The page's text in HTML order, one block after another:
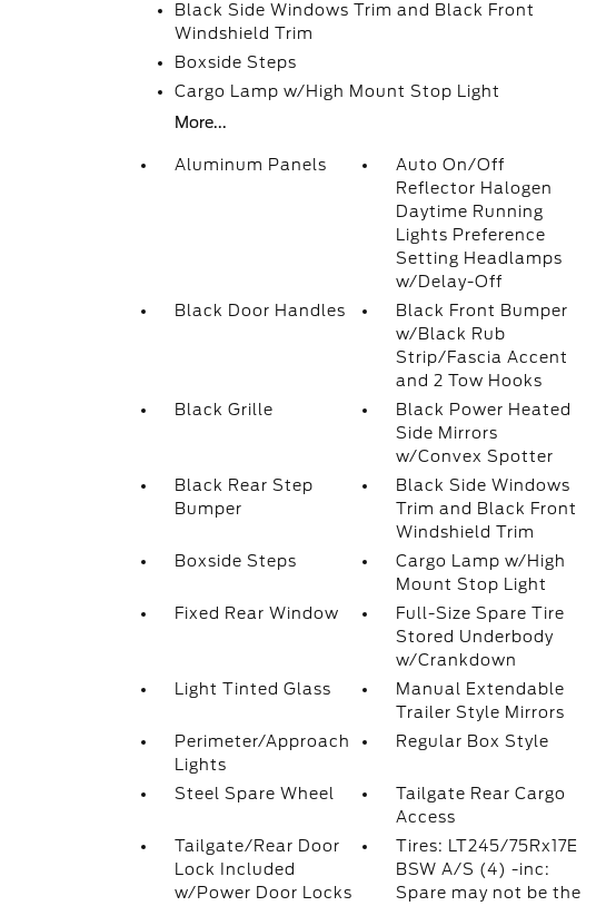
Black Side Windows Trim and Black Front
Windshield Trim
Boxside Steps
Cargo Lamp w/High Mount Stop Light
More...
Aluminum Panels
Auto On/Off
Reflector Halogen
Daytime Running
Lights Preference
Setting Headlamps
w/Delay-Off
Black Door Handles
Black Front Bumper
w/Black Rub
Strip/Fascia Accent
and 2 Tow Hooks
Black Grille
Black Power Heated
Side Mirrors
w/Convex Spotter
Black Rear Step
Bumper
Black Side Windows
Trim and Black Front
Windshield Trim
Boxside Steps
Cargo Lamp w/High
Mount Stop Light
Fixed Rear Window
Full-Size Spare Tire
Stored Underbody
w/Crankdown
Light Tinted Glass
Manual Extendable
Trailer Style Mirrors
Perimeter/Approach
Lights
Regular Box Style
Steel Spare Wheel
Tailgate Rear Cargo
Access
Tailgate/Rear Door
Lock Included
w/Power Door Locks
Tires: LT245/75Rx17E
BSW A/S (4) -inc:
Spare may not be the